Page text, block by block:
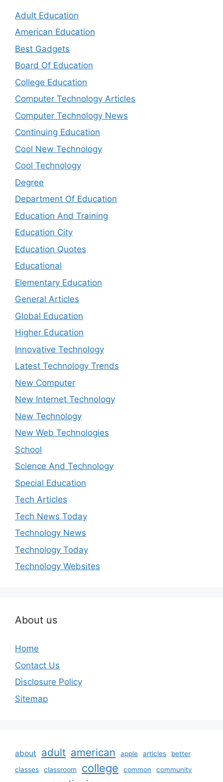
Adult Education
American Education
Best Gadgets
Board Of Education
College Education
Computer Technology Articles
Computer Technology News
Continuing Education
Cool New Technology
Cool Technology
Degree
Department Of Education
Education And Training
Education City
Education Quotes
Educational
Elementary Education
General Articles
Global Education
Higher Education
Innovative Technology
Latest Technology Trends
New Computer
New Internet Technology
New Technology
New Web Technologies
School
Science And Technology
Special Education
Tech Articles
Tech News Today
Technology News
Technology Today
Technology Websites
About us
Home
Contact Us
Disclosure Policy
Sitemap
about adult american apple articles
better
classes
classroom college common
community